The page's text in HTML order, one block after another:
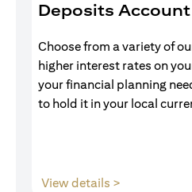
Deposits Account
Choose from a variety of
higher interest rates on
your financial planning
to hold it in your local
View details >